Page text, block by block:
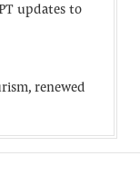
updates to
renewed